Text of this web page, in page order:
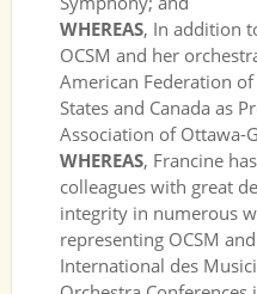
WHEREAS, In addition
OCSM and her
American Federation
States and Canada as
Association of Ottawa-
WHEREAS, Francine
colleagues with great
integrity in numerous
representing OCSM
International des